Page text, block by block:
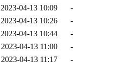
2023-04-13 10:09
-
2023-04-13 10:26
-
2023-04-13 10:44
-
2023-04-13 11:00
-
2023-04-13 11:17
-